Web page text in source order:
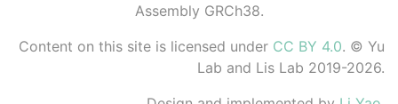
Assembly GRCh38.
Content on this site is licensed under CC BY 4.0. © Yu
Lab and Lis Lab 2019-2026.